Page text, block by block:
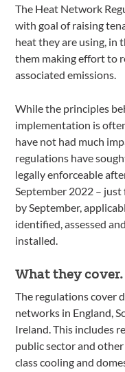
The Heat Network
with goal of raising
heat they are using, in
them making effort to
associated emissions.
While the principles
implementation is
have not had much
regulations have
legally enforceable
September 2022 – just
by September,
identified, assessed
installed.
What they cover.
The regulations cover
networks in England,
Ireland. This includes
public sector and
class cooling and